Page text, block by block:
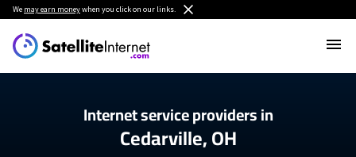
We may earn moneywhen you click on our links.
Internet service providers in
Cedarville, OH